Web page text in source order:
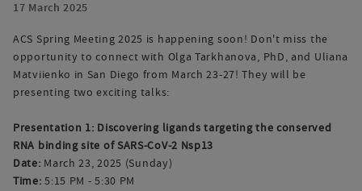
17 March 2025
ACS Spring Meeting 2025 is happening soon! Don't miss the
opportunity to connect with Olga Tarkhanova, PhD, and Uliana
Matviienko in San Diego from March 23-27! They will be
presenting two exciting talks:
Presentation 1: Discovering ligands targeting the conserved
RNA binding site of SARS-CoV-2 Nsp13
Date: March 23, 2025 (Sunday)
Time:5:15 PM - 5:30 PM